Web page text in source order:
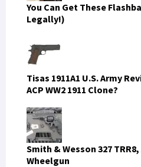
You Can Get These
Legally!)
Tisas 1911A1 U.S. Army
ACP WW2 1911 Clone?
Smith & Wesson 327
Wheelgun